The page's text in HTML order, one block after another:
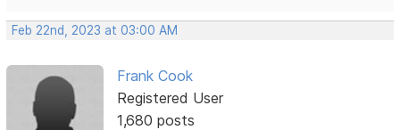
Feb 22nd, 2023 at 03:00 AM
Frank Cook
Registered User
1,680 posts